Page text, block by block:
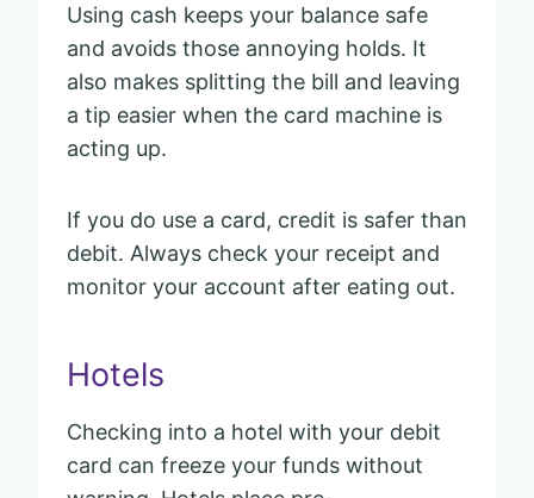
Using cash keeps your balance safe
and avoids those annoying holds. It
also makes splitting the bill and leaving
a tip easier when the card machine is
acting up.
If you do use a card, credit is safer than
debit. Always check your receipt and
monitor your account after eating out.
Hotels
Checking into a hotel with your debit
card can freeze your funds without